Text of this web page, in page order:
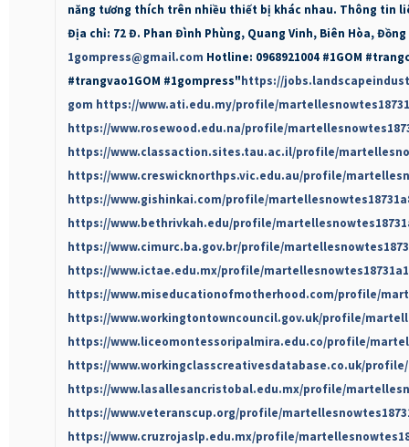
năng tương thích trên nhiều thiết bị khác nhau. Thông tin
Địa chỉ: 72 Đ. Phan Đình Phùng, Quang Vinh, Biên Hòa,
1gompress@gmail.com Hotline: 0968921004 #1GOM
#trangvao1GOM #1gompress"https://
gom https://www.ati.edu.my/profile/
https://www.rosewood.edu.na/profile/
https://www.classaction.sites.tau.ac.il/profile/
https://www.creswicknorthps.vic.edu.au/profile/
https://www.gishinkai.com/profile/
https://www.bethrivkah.edu/profile/
https://www.cimurc.ba.gov.br/profile/
https://www.ictae.edu.mx/profile/
https://www.miseducationofmotherhood.com/profile/
https://www.workingtontowncouncil.gov.uk/profile/
https://www.liceomontessoripalmira.edu.co/profile/
https://www.workingclasscreativesdatabase.co.uk/
https://www.lasallesancristobal.edu.mx/profile/
https://www.veteranscup.org/profile/
https://www.cruzrojaslp.edu.mx/profile/